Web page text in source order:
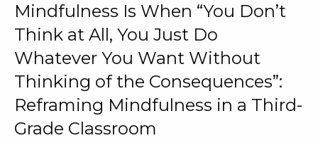
Mindfulness Is When “You Don’t
Think at All, You Just Do
Whatever You Want Without
Thinking of the Consequences”:
Reframing Mindfulness in a Third-
Grade Classroom